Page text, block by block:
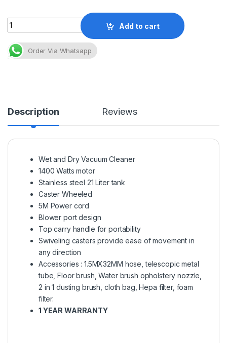
Quantity
Add to cart
Order Via Whatsapp
Description Reviews
Wet and Dry Vacuum Cleaner
1400 Watts motor
Stainless steel 21 Liter tank
Caster Wheeled
5M Power cord
Blower port design
Top carry handle for portability
Swiveling casters provide ease of movement in
any direction
Accessories : 1.5MX32MM hose, telescopic metal
tube, Floor brush, Water brush opholstery nozzle,
2 in 1 dusting brush, cloth bag, Hepa filter, foam
filter.
1 YEAR WARRANTY